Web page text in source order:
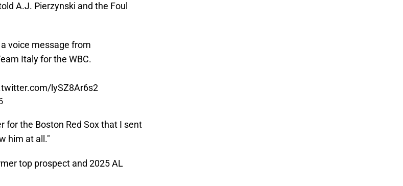
A.J. Pierzynski and the Foul
voice message from
Italy for the WBC.
lySZ8Ar6s2
for the Boston Red Sox that I sent
him at all."
top prospect and 2025 AL